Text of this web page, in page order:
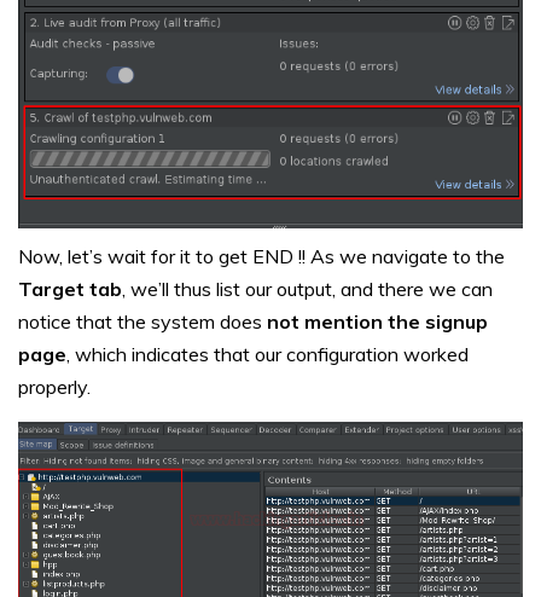
Now, let’s wait for it to get END !! As we navigate to the
Target tab , we’ll thus list our output, and there we can
notice that the system does not mention the signup
page , which indicates that our configuration worked
properly.